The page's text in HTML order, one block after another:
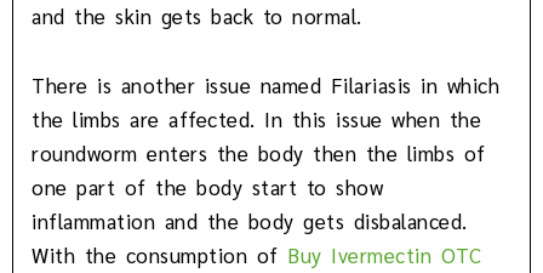
and the skin gets back to normal.
There is another issue named Filariasis in which
the limbs are affected. In this issue when the
roundworm enters the body then the limbs of
one part of the body start to show
inflammation and the body gets disbalanced.
With the consumption of Buy Ivermectin OTC